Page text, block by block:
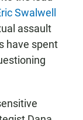
Swalwell
assault
have spent